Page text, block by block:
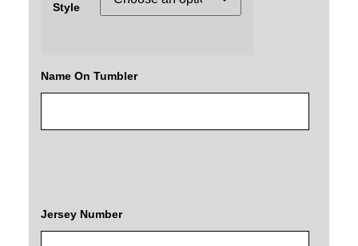
Style
Name On Tumbler
Jersey Number